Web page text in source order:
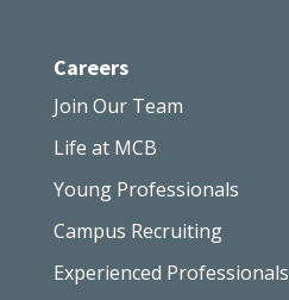
Careers
Join Our Team
Life at MCB
Young Professionals
Campus Recruiting
Experienced Professionals